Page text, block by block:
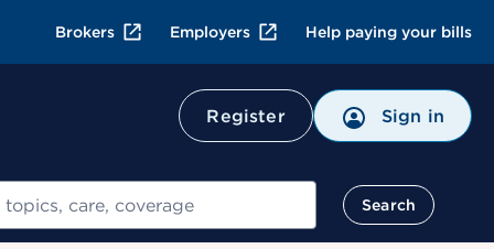
Brokers Employers Help paying your bills
Register Sign in
Search